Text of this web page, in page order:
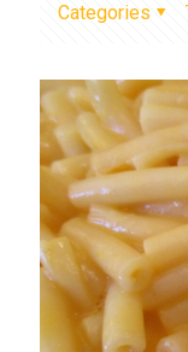
Categories